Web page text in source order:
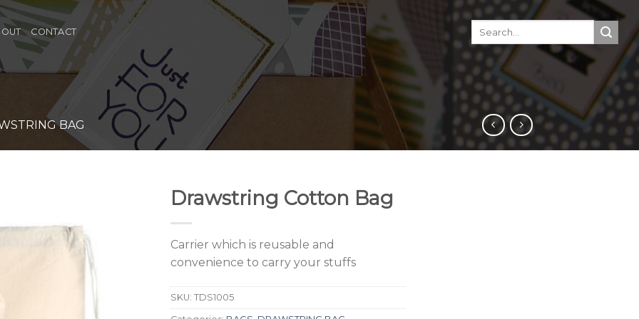
CONTACT
BAG
Drawstring Cotton Bag
Carrier which is reusable and
convenience to carry your stuffs
SKU: TDS1005